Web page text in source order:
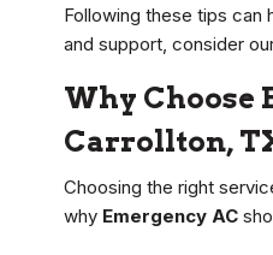
Following these tips
and support, consider
Why Choose
Carrollton,
Choosing the right
why Emergency AC